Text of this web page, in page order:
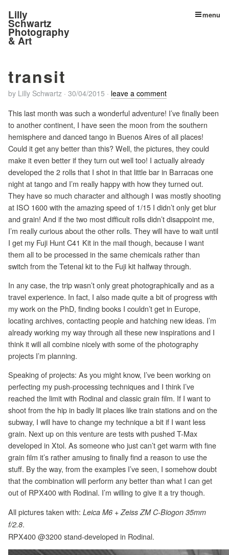
Lilly
Schwartz
Photography
& Art
menu
transit
by Lilly Schwartz · 30/04/2015 · leave a comment
This last month was such a wonderful adventure! I’ve finally been
to another continent, I have seen the moon from the southern
hemisphere and danced tango in Buenos Aires of all places!
Could it get any better than this? Well, the pictures, they could
make it even better if they turn out well too! I actually already
developed the 2 rolls that I shot in that little bar in Barracas one
night at tango and I’m really happy with how they turned out.
They have so much character and although I was mostly shooting
at ISO 1600 with the amazing speed of 1/15 I didn’t only get blur
and grain! And if the two most difficult rolls didn’t disappoint me,
I’m really curious about the other rolls. They will have to wait until
I get my Fuji Hunt C41 Kit in the mail though, because I want
them all to be processed in the same chemicals rather than
switch from the Tetenal kit to the Fuji kit halfway through.
In any case, the trip wasn’t only great photographically and as a
travel experience. In fact, I also made quite a bit of progress with
my work on the PhD, finding books I couldn’t get in Europe,
locating archives, contacting people and hatching new ideas. I’m
already working my way through all these new inspirations and I
think it will all combine nicely with some of the photography
projects I’m planning.
Speaking of projects: As you might know, I’ve been working on
perfecting my push-processing techniques and I think I’ve
reached the limit with Rodinal and classic grain film. If I want to
shoot from the hip in badly lit places like train stations and on the
subway, I will have to change my technique a bit if I want less
grain. Next up on this venture are tests with pushed T-Max
developed in Xtol. As someone who just can’t get warm with fine
grain film it’s rather amusing to finally find a reason to use the
stuff. By the way, from the examples I’ve seen, I somehow doubt
that the combination will perform any better than what I can get
out of RPX400 with Rodinal. I’m willing to give it a try though.
All pictures taken with: Leica M6 + Zeiss ZM C-Biogon 35mm
f/2.8.
RPX400 @3200 stand-developed in Rodinal.